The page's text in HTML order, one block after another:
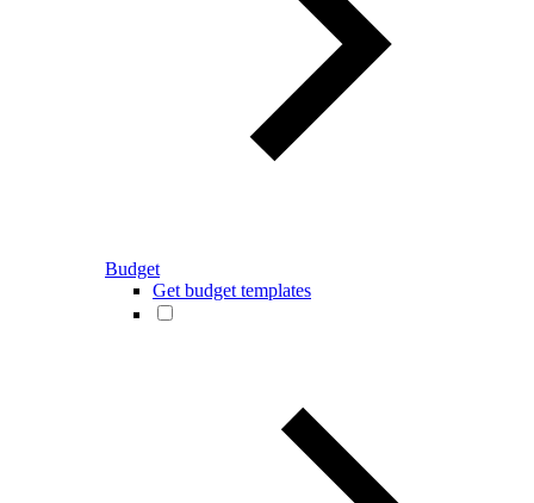
Budget
Get budget templates